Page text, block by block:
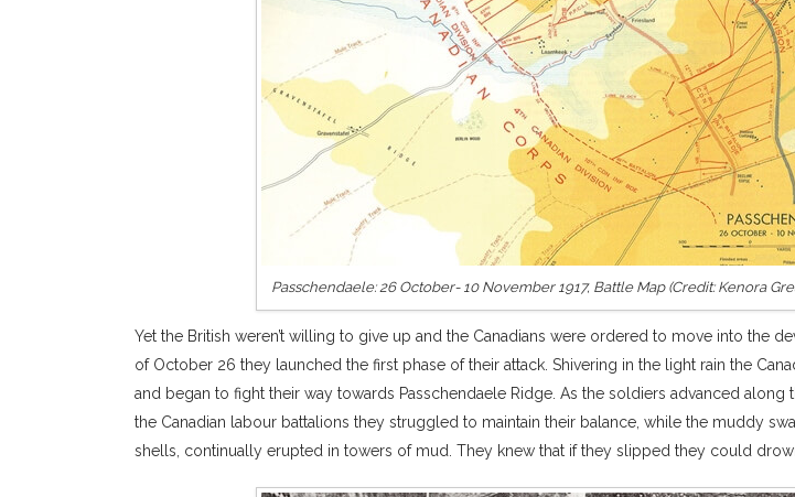
Passchendaele: 26 October- 10 November 1917, Battle Map (Credit: Kenora
Yet the British weren’t willing to give up and the Canadians were ordered to move into the
of October 26 they launched the first phase of their attack. Shivering in the light rain the
and began to fight their way towards Passchendaele Ridge. As the soldiers advanced
the Canadian labour battalions they struggled to maintain their balance, while the muddy
shells, continually erupted in towers of mud. They knew that if they slipped they could